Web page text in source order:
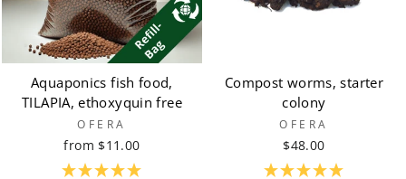
Aquaponics fish food,
TILAPIA, ethoxyquin free
OFERA
from $11.00
Compost worms, starter
colony
OFERA
$48.00